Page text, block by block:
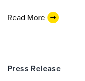
Read More
Press Release